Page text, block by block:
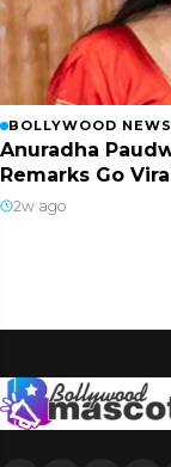
BOLLYWOOD NEWS
Anuradha
Remarks Go Viral
2w ago